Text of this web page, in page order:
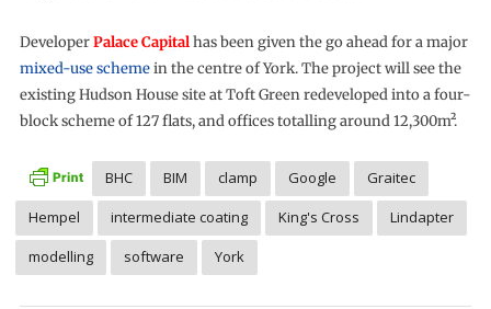
DeveloperPalace Capitalhas been given the go ahead for a major
mixed-use schemein the centre of York. The project will see the
existing Hudson House site at Toft Green redeveloped into a four-
block scheme of 127 flats, and offices totalling around 12,300m².
BHC BIM clamp Google
Graitec
Hempel
intermediate coating King's Cross
Lindapter
modelling
software York